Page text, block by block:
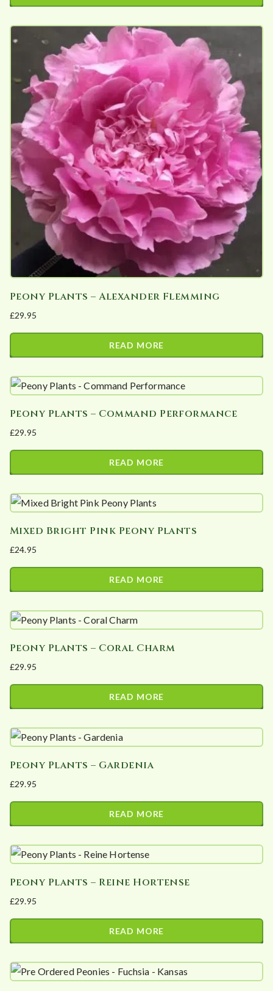
Peony Plants – Alexander Flemming
£29.95
READ MORE
Peony Plants – Command Performance
£29.95
READ MORE
Mixed Bright Pink Peony Plants
£24.95
READ MORE
Peony Plants – Coral Charm
£29.95
READ MORE
Peony Plants – Gardenia
£29.95
READ MORE
Peony Plants – Reine Hortense
£29.95
READ MORE